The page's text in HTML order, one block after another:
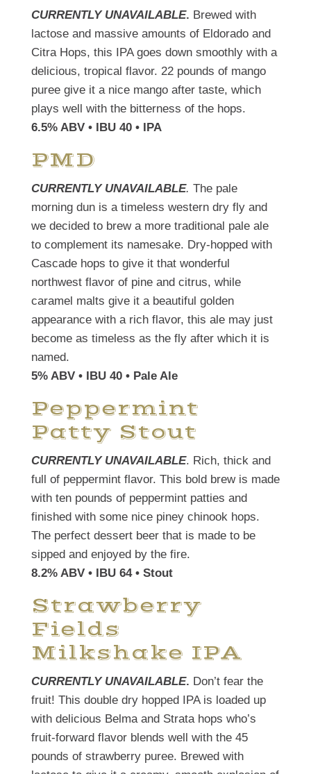
CURRENTLY UNAVAILABLE. Brewed with
lactose and massive amounts of Eldorado and
Citra Hops, this IPA goes down smoothly with a
delicious, tropical flavor. 22 pounds of mango
puree give it a nice mango after taste, which
plays well with the bitterness of the hops.
6.5% ABV • IBU 40 • IPA
PMD
CURRENTLY UNAVAILABLE. The pale
morning dun is a timeless western dry fly and
we decided to brew a more traditional pale ale
to complement its namesake. Dry-hopped with
Cascade hops to give it that wonderful
northwest flavor of pine and citrus, while
caramel malts give it a beautiful golden
appearance with a rich flavor, this ale may just
become as timeless as the fly after which it is
named.
5% ABV • IBU 40 • Pale Ale
Peppermint
Patty Stout
CURRENTLY UNAVAILABLE. Rich, thick and
full of peppermint flavor. This bold brew is made
with ten pounds of peppermint patties and
finished with some nice piney chinook hops.
The perfect dessert beer that is made to be
sipped and enjoyed by the fire.
8.2% ABV • IBU 64 • Stout
Strawberry
Fields
Milkshake IPA
CURRENTLY UNAVAILABLE. Don’t fear the
fruit! This double dry hopped IPA is loaded up
with delicious Belma and Strata hops who’s
fruit-forward flavor blends well with the 45
pounds of strawberry puree. Brewed with